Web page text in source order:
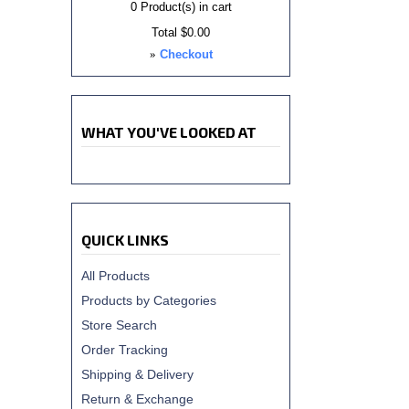
0Product(s) in cart
Total $0.00
» Checkout
WHAT YOU'VE LOOKED AT
QUICK LINKS
All Products
Products by Categories
Store Search
Order Tracking
Shipping & Delivery
Return & Exchange